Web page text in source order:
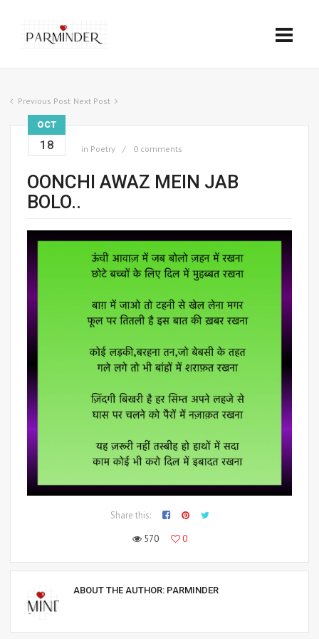
Previous Post Next Post
OCT
18 in Poetry 0 comments
OONCHI AWAZ MEIN JAB
BOLO..
Share this:
570
0
ABOUT THE AUTHOR: PARMINDER